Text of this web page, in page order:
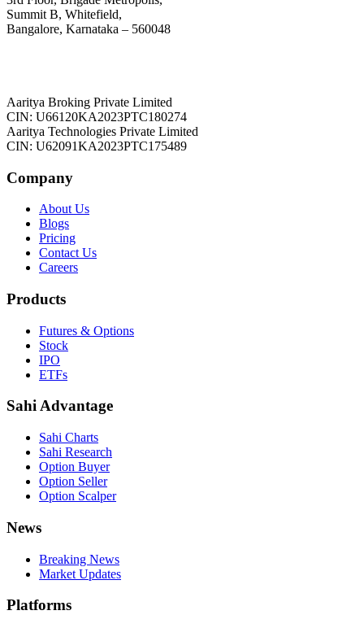
Summit B, Whitefield,
Bangalore, Karnataka – 560048
Aaritya Broking Private Limited
CIN: U66120KA2023PTC180274
Aaritya Technologies Private Limited
CIN: U62091KA2023PTC175489
Company
About Us
Blogs
Pricing
Contact Us
Careers
Products
Futures & Options
Stock
IPO
ETFs
Sahi Advantage
Sahi Charts
Sahi Research
Option Buyer
Option Seller
Option Scalper
News
Breaking News
Market Updates
Platforms